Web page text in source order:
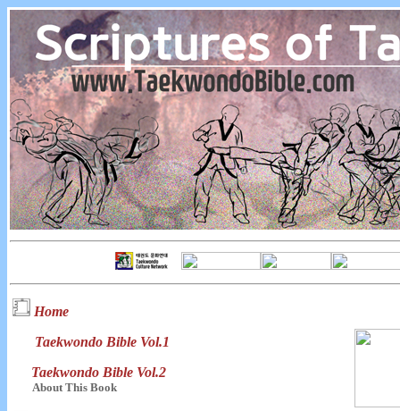
Home
Taekwondo Bible Vol.1
Taekwondo Bible Vol.2
About This Book